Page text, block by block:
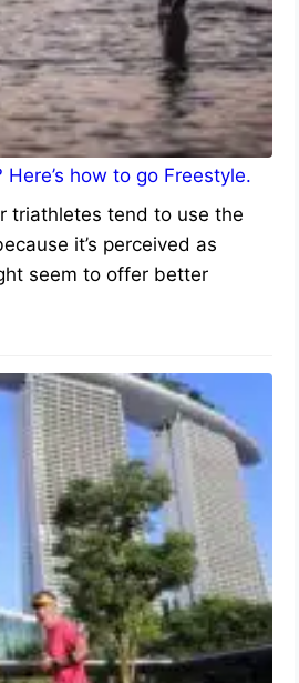
Here’s how to go Freestyle.
triathletes tend to use the
it’s perceived as
seem to offer better